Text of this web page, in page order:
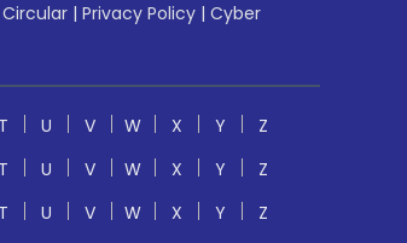
Circular | Privacy Policy | Cyber
T U V W X Y
Z
T U V W X Y
Z
T U V W X Y
Z